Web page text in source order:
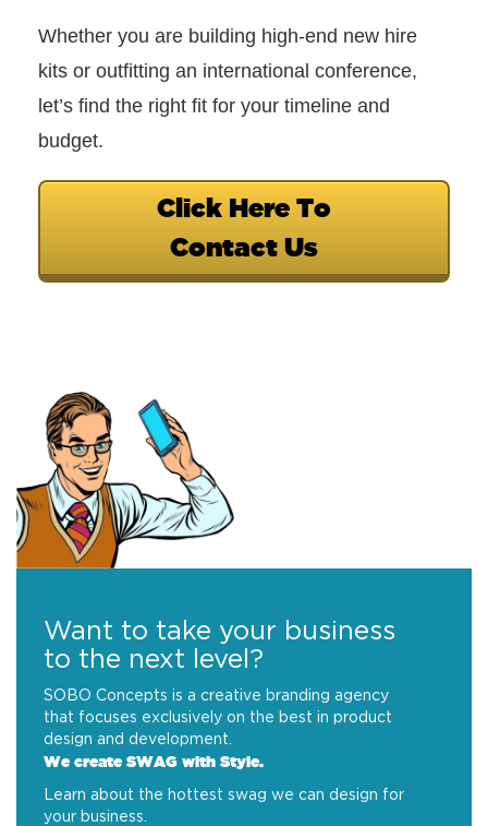
Whether you are building high-end new hire
kits or outfitting an international conference,
let’s find the right fit for your timeline and
budget.
Click Here To
Contact Us
Want to take your business
to the next level?
SOBO Concepts is a creative branding agency
that focuses exclusively on the best in product
design and development.
We create SWAG with Style.
Learn about the hottest swag we can design for
your business.